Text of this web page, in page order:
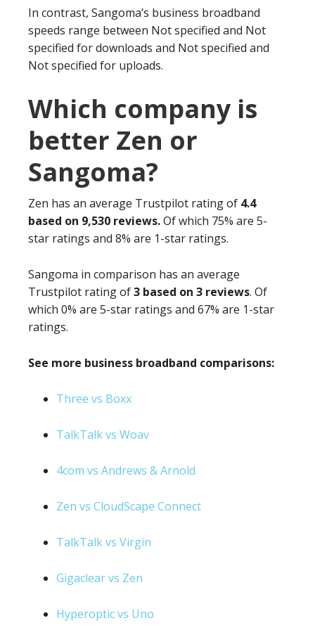
In contrast, Sangoma’s business broadband
speeds range between Not specified and Not
specified for downloads and Not specified and
Not specified for uploads.
Which company is
better Zen or
Sangoma?
Zen has an average Trustpilot rating of 4.4
based on 9,530 reviews.Of which 75% are 5-
star ratings and 8% are 1-star ratings.
Sangoma in comparison has an average
Trustpilot rating of3 based on 3 reviews. Of
which 0% are 5-star ratings and 67% are 1-star
ratings.
See more business broadband comparisons:
Three vs Boxx
TalkTalk vs Woav
4com vs Andrews & Arnold
Zen vs CloudScape Connect
TalkTalk vs Virgin
Gigaclear vs Zen
Hyperoptic vs Uno